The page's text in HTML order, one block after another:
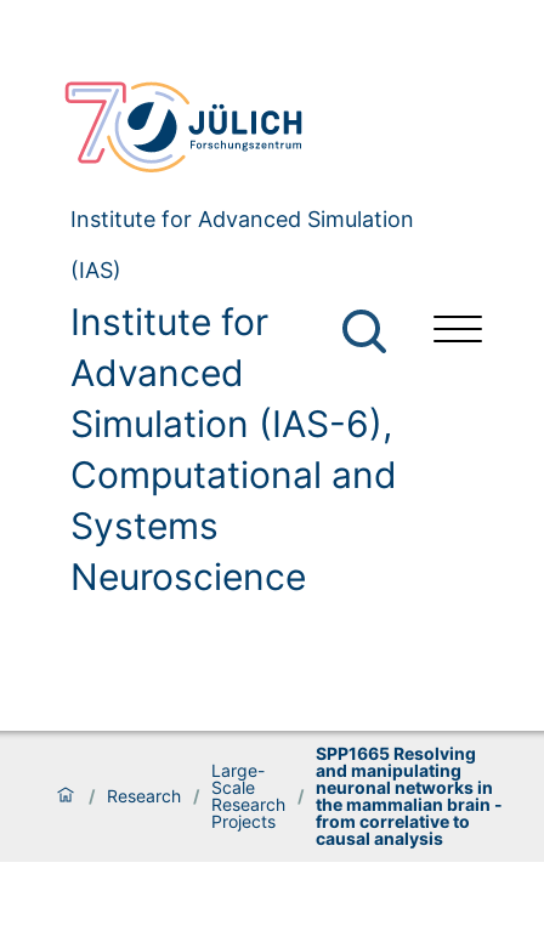
Institute for Advanced Simulation
(IAS)
Institute for
Advanced
Simulation (IAS-6),
Computational and
Systems
Neuroscience
/ Research /
Large-
Scale
Research
Projects
/
SPP1665 Resolving
and manipulating
neuronal networks in
the mammalian brain -
from correlative to
causal analysis